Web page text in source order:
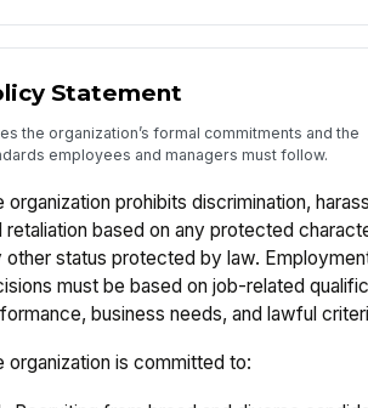
Statement
the organization’s formal commitments and the
employees and managers must follow.
organization prohibits discrimination,
retaliation based on any protected
other status protected by law.
must be based on job-related
business needs, and lawful
organization is committed to: